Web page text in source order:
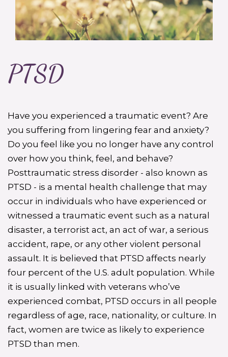
PTSD
Have you experienced a traumatic event? Are
you suffering from lingering fear and anxiety?
Do you feel like you no longer have any control
over how you think, feel, and behave?
Posttraumatic stress disorder - also known as
PTSD - is a mental health challenge that may
occur in individuals who have experienced or
witnessed a traumatic event such as a natural
disaster, a terrorist act, an act of war, a serious
accident, rape, or any other violent personal
assault. It is believed that PTSD affects nearly
four percent of the U.S. adult population. While
it is usually linked with veterans who’ve
experienced combat, PTSD occurs in all people
regardless of age, race, nationality, or culture. In
fact, women are twice as likely to experience
PTSD than men.